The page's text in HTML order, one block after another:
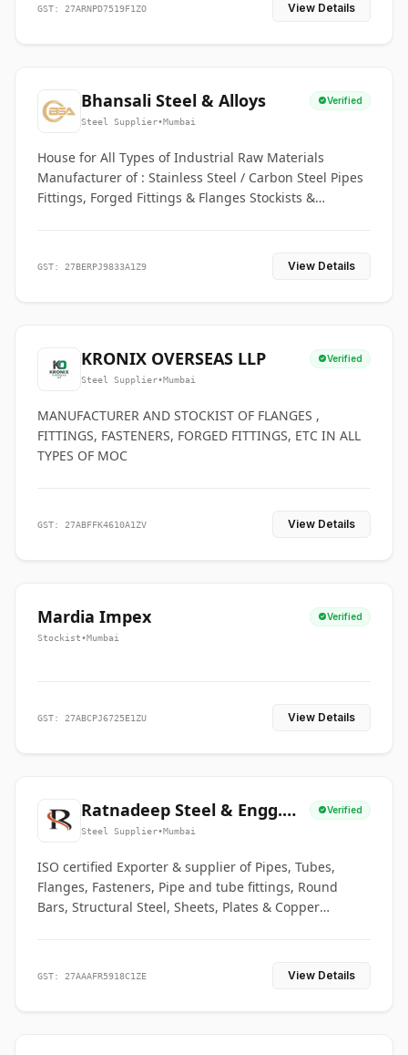
GST: 27ARNPD7519F1ZO View Details
Bhansali Steel & Alloys Verified
Steel Supplier•Mumbai
House for All Types of Industrial Raw Materials
Manufacturer of : Stainless Steel / Carbon Steel Pipes
Fittings, Forged Fittings & Flanges Stockists &
GST: 27BERPJ9833A1Z9 View Details
KRONIX OVERSEAS LLP Verified
Steel Supplier•Mumbai
MANUFACTURER AND STOCKIST OF FLANGES ,
FITTINGS, FASTENERS, FORGED FITTINGS, ETC IN ALL
TYPES OF MOC
GST: 27ABFFK4610A1ZV View Details
Mardia Impex Verified
Stockist•Mumbai
GST: 27ABCPJ6725E1ZU View Details
Ratnadeep Steel & Engg.
Co.
Verified
Steel Supplier•Mumbai
ISO certified Exporter & supplier of Pipes, Tubes,
Flanges, Fasteners, Pipe and tube fittings, Round
Bars, Structural Steel, Sheets, Plates & Copper
GST: 27AAAFR5918C1ZE View Details